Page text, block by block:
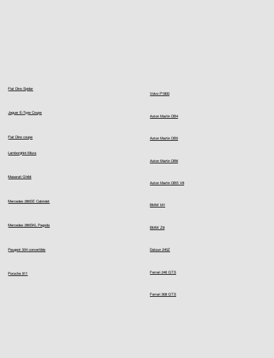
Volvo P1800
Aston Martin DB4
Aston Martin DB5
Aston Martin DB6
Aston Martin DBS V8
BMW M1
BMW Z8
Datsun 240Z
Ferrari 246 GTS
Ferrari 308 GTS
Fiat Dino Spider
Jaguar E-Type Coupe
Lamborghini Miura
Maserati Ghibli
Mercedes 280SE Cabriolet
Mercedes 280SKL Pagoda
Peugeot 504 convertible
Porsche 911
Fiat Dino coupe